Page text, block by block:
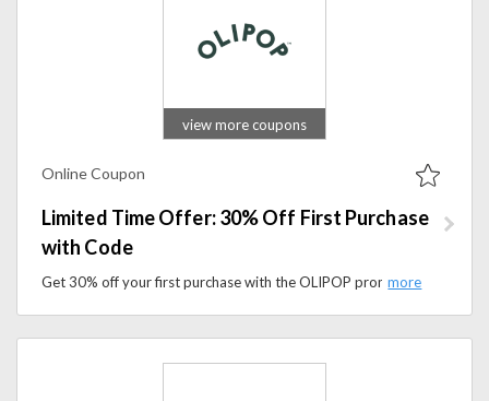
view more coupons
Online Coupon
Limited Time Offer: 30% Off First Purchase
with Code
Get 30% off your first purchase with the OLIPOP promo code. Apply the code during checkout to access exclusive savings.